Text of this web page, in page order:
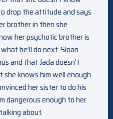
drop the attitude and says
brother in then she
her psychotic brother is
he’ll do next. Sloan
and that Jada doesn’t
she knows him well enough
her sister to do his
dangerous enough to her.
about.